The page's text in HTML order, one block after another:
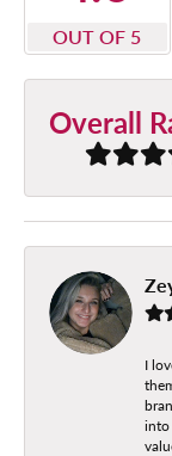
OUT OF 5
Overall
I
into